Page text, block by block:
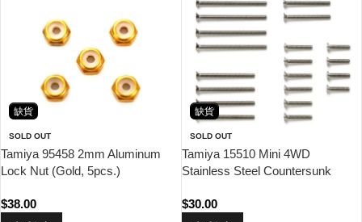
缺貨
SOLD OUT
Tamiya 95458 2mm Aluminum
Lock Nut (Gold, 5pcs.)
$38.00
缺貨
SOLD OUT
Tamiya 15510 Mini 4WD
Stainless Steel Countersunk
$30.00